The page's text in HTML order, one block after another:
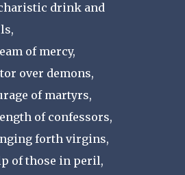
drink and
of mercy,
over demons,
of martyrs,
of confessors,
forth virgins,
of those in peril,